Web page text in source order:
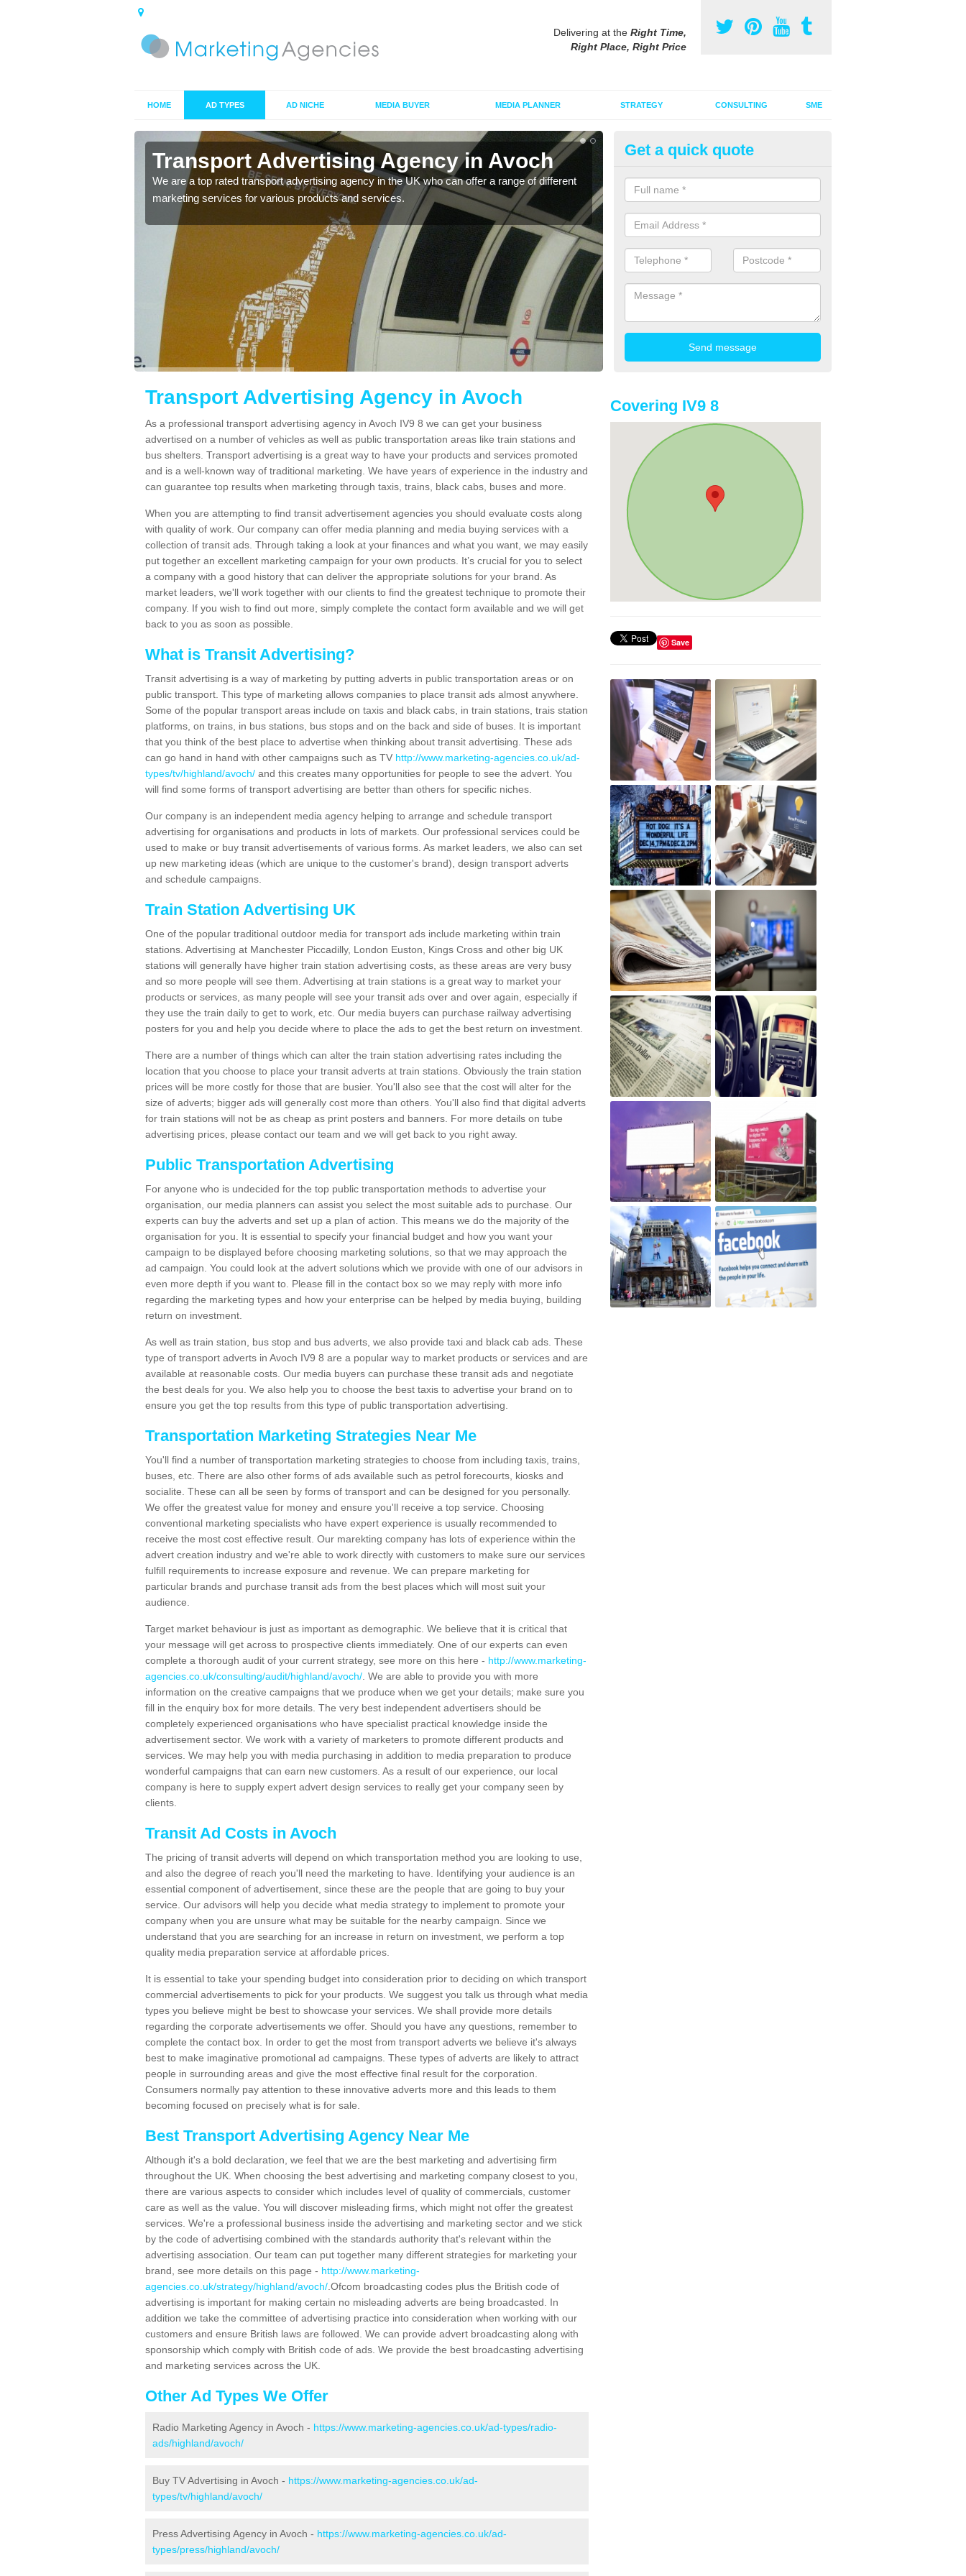
Delivering at the Right Time,
Right Place, Right Price
HOME AD TYPES AD NICHE MEDIA BUYER MEDIA PLANNER STRATEGY CONSULTING SME
Transport Advertising Agency in Avoch
We are a top rated transport advertising agency in the UK who can offer a range of different
marketing services for various products and services.
Tube Advertising Costs in Avoch
The tube advertising costs will vary depending on a variety of factors
the size of the ad.
Get a quick quote
Transport Advertising Agency in Avoch
As a professional transport advertising agency in Avoch IV9 8 we can get your business
advertised on a number of vehicles as well as public transportation areas like train stations and
bus shelters. Transport advertising is a great way to have your products and services promoted
and is a well-known way of traditional marketing. We have years of experience in the industry and
can guarantee top results when marketing through taxis, trains, black cabs, buses and more.
When you are attempting to find transit advertisement agencies you should evaluate costs along
with quality of work. Our company can offer media planning and media buying services with a
collection of transit ads. Through taking a look at your finances and what you want, we may easily
put together an excellent marketing campaign for your own products. It’s crucial for you to select
a company with a good history that can deliver the appropriate solutions for your brand. As
market leaders, we'll work together with our clients to find the greatest technique to promote their
company. If you wish to find out more, simply complete the contact form available and we will get
back to you as soon as possible.
What is Transit Advertising?
Transit advertising is a way of marketing by putting adverts in public transportation areas or on
public transport. This type of marketing allows companies to place transit ads almost anywhere.
Some of the popular transport areas include on taxis and black cabs, in train stations, trais station
platforms, on trains, in bus stations, bus stops and on the back and side of buses. It is important
that you think of the best place to advertise when thinking about transit advertising. These ads
can go hand in hand with other campaigns such as TV http://www.marketing-agencies.co.uk/ad-
types/tv/highland/avoch/ and this creates many opportunities for people to see the advert. You
will find some forms of transport advertising are better than others for specific niches.
Our company is an independent media agency helping to arrange and schedule transport
advertising for organisations and products in lots of markets. Our professional services could be
used to make or buy transit advertisements of various forms. As market leaders, we also can set
up new marketing ideas (which are unique to the customer's brand), design transport adverts
and schedule campaigns.
Train Station Advertising UK
One of the popular traditional outdoor media for transport ads include marketing within train
stations. Advertising at Manchester Piccadilly, London Euston, Kings Cross and other big UK
stations will generally have higher train station advertising costs, as these areas are very busy
and so more people will see them. Advertising at train stations is a great way to market your
products or services, as many people will see your transit ads over and over again, especially if
they use the train daily to get to work, etc. Our media buyers can purchase railway advertising
posters for you and help you decide where to place the ads to get the best return on investment.
There are a number of things which can alter the train station advertising rates including the
location that you choose to place your transit adverts at train stations. Obviously the train station
prices will be more costly for those that are busier. You'll also see that the cost will alter for the
size of adverts; bigger ads will generally cost more than others. You'll also find that digital adverts
for train stations will not be as cheap as print posters and banners. For more details on tube
advertising prices, please contact our team and we will get back to you right away.
Public Transportation Advertising
For anyone who is undecided for the top public transportation methods to advertise your
organisation, our media planners can assist you select the most suitable ads to purchase. Our
experts can buy the adverts and set up a plan of action. This means we do the majority of the
organisation for you. It is essential to specify your financial budget and how you want your
campaign to be displayed before choosing marketing solutions, so that we may approach the
ad campaign. You could look at the advert solutions which we provide with one of our advisors in
even more depth if you want to. Please fill in the contact box so we may reply with more info
regarding the marketing types and how your enterprise can be helped by media buying, building
return on investment.
As well as train station, bus stop and bus adverts, we also provide taxi and black cab ads. These
type of transport adverts in Avoch IV9 8 are a popular way to market products or services and are
available at reasonable costs. Our media buyers can purchase these transit ads and negotiate
the best deals for you. We also help you to choose the best taxis to advertise your brand on to
ensure you get the top results from this type of public transportation advertising.
Transportation Marketing Strategies Near Me
You'll find a number of transportation marketing strategies to choose from including taxis, trains,
buses, etc. There are also other forms of ads available such as petrol forecourts, kiosks and
socialite. These can all be seen by forms of transport and can be designed for you personally.
We offer the greatest value for money and ensure you'll receive a top service. Choosing
conventional marketing specialists who have expert experience is usually recommended to
receive the most cost effective result. Our marekting company has lots of experience within the
advert creation industry and we're able to work directly with customers to make sure our services
fulfill requirements to increase exposure and revenue. We can prepare marketing for
particular brands and purchase transit ads from the best places which will most suit your
audience.
Target market behaviour is just as important as demographic. We believe that it is critical that
your message will get across to prospective clients immediately. One of our experts can even
complete a thorough audit of your current strategy, see more on this here - http://www.marketing-
agencies.co.uk/consulting/audit/highland/avoch/ . We are able to provide you with more
information on the creative campaigns that we produce when we get your details; make sure you
fill in the enquiry box for more details. The very best independent advertisers should be
completely experienced organisations who have specialist practical knowledge inside the
advertisement sector. We work with a variety of marketers to promote different products and
services. We may help you with media purchasing in addition to media preparation to produce
wonderful campaigns that can earn new customers. As a result of our experience, our local
company is here to supply expert advert design services to really get your company seen by
clients.
Transit Ad Costs in Avoch
The pricing of transit adverts will depend on which transportation method you are looking to use,
and also the degree of reach you'll need the marketing to have. Identifying your audience is an
essential component of advertisement, since these are the people that are going to buy your
service. Our advisors will help you decide what media strategy to implement to promote your
company when you are unsure what may be suitable for the nearby campaign. Since we
understand that you are searching for an increase in return on investment, we perform a top
quality media preparation service at affordable prices.
It is essential to take your spending budget into consideration prior to deciding on which transport
commercial advertisements to pick for your products. We suggest you talk us through what media
types you believe might be best to showcase your services. We shall provide more details
regarding the corporate advertisements we offer. Should you have any questions, remember to
complete the contact box. In order to get the most from transport adverts we believe it's always
best to make imaginative promotional ad campaigns. These types of adverts are likely to attract
people in surrounding areas and give the most effective final result for the corporation.
Consumers normally pay attention to these innovative adverts more and this leads to them
becoming focused on precisely what is for sale.
Best Transport Advertising Agency Near Me
Although it's a bold declaration, we feel that we are the best marketing and advertising firm
throughout the UK. When choosing the best advertising and marketing company closest to you,
there are various aspects to consider which includes level of quality of commercials, customer
care as well as the value. You will discover misleading firms, which might not offer the greatest
services. We're a professional business inside the advertising and marketing sector and we stick
by the code of advertising combined with the standards authority that's relevant within the
advertising association. Our team can put together many different strategies for marketing your
brand, see more details on this page - http://www.marketing-
agencies.co.uk/strategy/highland/avoch/ .Ofcom broadcasting codes plus the British code of
advertising is important for making certain no misleading adverts are being broadcasted. In
addition we take the committee of advertising practice into consideration when working with our
customers and ensure British laws are followed. We can provide advert broadcasting along with
sponsorship which comply with British code of ads. We provide the best broadcasting advertising
and marketing services across the UK.
Other Ad Types We Offer
Radio Marketing Agency in Avoch - https://www.marketing-agencies.co.uk/ad-types/radio-
ads/highland/avoch/
Buy TV Advertising in Avoch - https://www.marketing-agencies.co.uk/ad-
types/tv/highland/avoch/
Press Advertising Agency in Avoch - https://www.marketing-agencies.co.uk/ad-
types/press/highland/avoch/
Covering IV9 8
Save